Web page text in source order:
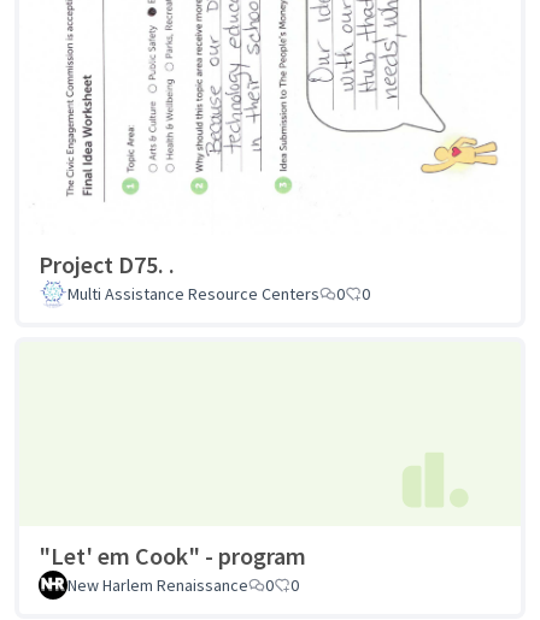
Project D75. .
Multi Assistance Resource Centers 0 0
"Let' em Cook" - program
New Harlem Renaissance 0 0